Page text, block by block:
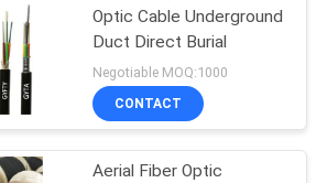
Optic Cable Underground
Duct Direct Burial
Negotiable MOQ:1000
CONTACT
Aerial Fiber Optic